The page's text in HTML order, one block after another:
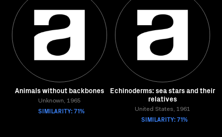
Animals without backbones
Unknown, 1965
SIMILARITY: 71%
Echinoderms: sea stars and their
relatives
United States, 1961
SIMILARITY: 71%